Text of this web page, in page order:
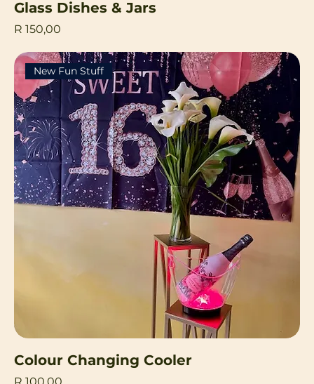
Glass Dishes & Jars
Price
R 150,00
New Fun Stuff
Colour Changing Cooler
Price
R 100,00